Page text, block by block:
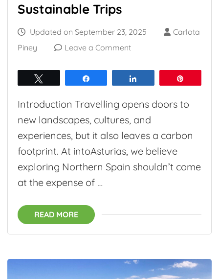
Sustainable Trips
Updated on September 23, 2025
Carlota
Piney
Leave a Commenton
Road
more
Sustainable
Trips
Introduction Travelling opens doors to
new landscapes, cultures, and
experiences, but it also leaves a carbon
footprint. At intoAsturias, we believe
exploring Northern Spain shouldn’t come
at the expense of …
READ MORE